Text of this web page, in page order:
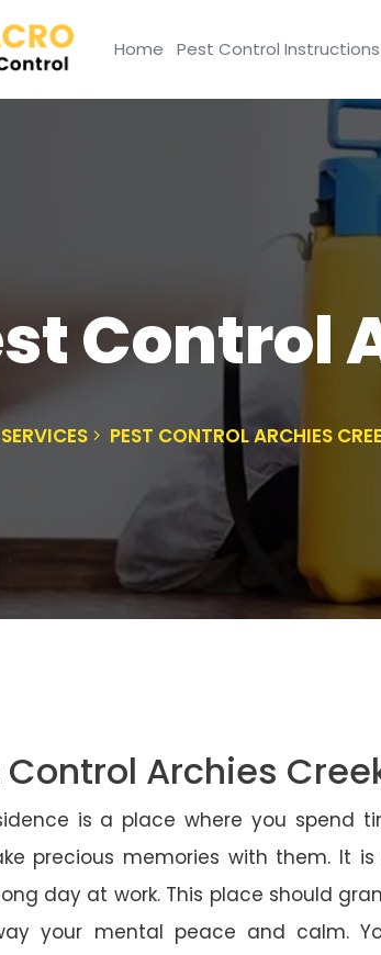
Home Pest Control Instructions
Control
SERVICES PEST CONTROL ARCHIES
Control Archies
is a place where you spend
precious memories with them. It
day at work. This place should
your mental peace and calm.